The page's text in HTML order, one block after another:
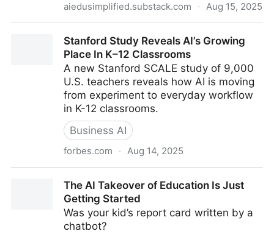
aiedusimplified.substack.com · Aug 15, 2025
Stanford Study Reveals AI’s Growing
Place In K–12 Classrooms
A new Stanford SCALE study of 9,000
U.S. teachers reveals how AI is moving
from experiment to everyday workflow
in K-12 classrooms.
Business AI
forbes.com · Aug 14, 2025
ClassroomsThe AI Takeover of Education Is Just
Getting Started
Was your kid’s report card written by a
chatbot?